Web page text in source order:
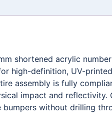
shortened acrylic
high-definition, UV-
assembly is fully
impact and reflectivity.
without drilling